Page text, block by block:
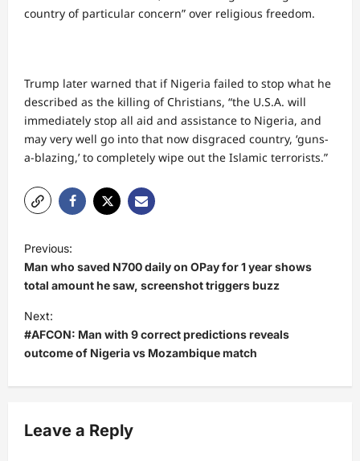
country of particular concern” over religious freedom.
Trump later warned that if Nigeria failed to stop what he
described as the killing of Christians, “the U.S.A. will
immediately stop all aid and assistance to Nigeria, and
may very well go into that now disgraced country, ‘guns-
a-blazing,’ to completely wipe out the Islamic terrorists.”
P
o
s
t
n
a
v
g
Previous:
Man who saved N700 daily on OPay for 1 year shows
total amount he saw, screenshot triggers buzz
Next:
#AFCON: Man with 9 correct predictions reveals
outcome of Nigeria vs Mozambique match
Leave a Reply